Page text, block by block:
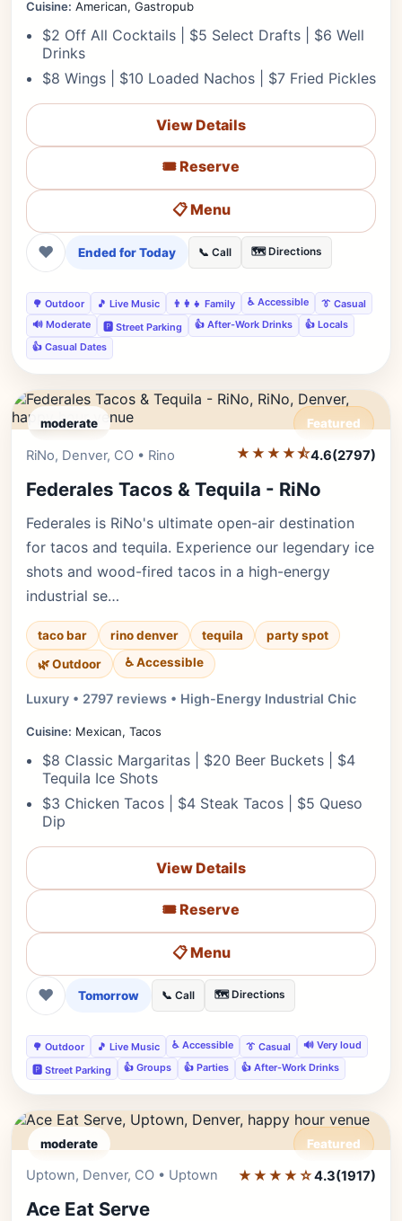
Cuisine: American, Gastropub
$2 Off All Cocktails | $5 Select Drafts | $6 Well
Drinks
$8 Wings | $10 Loaded Nachos | $7 Fried Pickles
View Details
🎟️ Reserve
📋 Menu
❤ Ended for Today 📞 Call 🗺️ Directions
🌳 Outdoor 🎵 Live Music 👨‍👩‍👧 Family ♿ Accessible
👔 Casual
🔊 Moderate
🅿️ Street Parking 👍 After-Work Drinks
👍 Locals
👍 Casual Dates
moderate Featured
Editor's Pick
RiNo, Denver, CO • Rino ★★★★⯪4.6(2797)
Federales Tacos & Tequila - RiNo
Federales is RiNo's ultimate open-air destination
for tacos and tequila. Experience our legendary ice
shots and wood-fired tacos in a high-energy
industrial se…
taco bar rino denver tequila
party spot
🌿 Outdoor
♿ Accessible
Luxury • 2797 reviews • High-Energy Industrial Chic
Cuisine: Mexican, Tacos
$8 Classic Margaritas | $20 Beer Buckets | $4
Tequila Ice Shots
$3 Chicken Tacos | $4 Steak Tacos | $5 Queso
Dip
View Details
🎟️ Reserve
📋 Menu
❤ Tomorrow 📞 Call 🗺️ Directions
🌳 Outdoor 🎵 Live Music ♿ Accessible 👔 Casual
🔊 Very loud
🅿️ Street Parking
👍 Groups 👍 Parties 👍 After-Work Drinks
moderate Featured
Editor's Pick
Uptown, Denver, CO • Uptown ★★★★☆4.3(1917)
Ace Eat Serve